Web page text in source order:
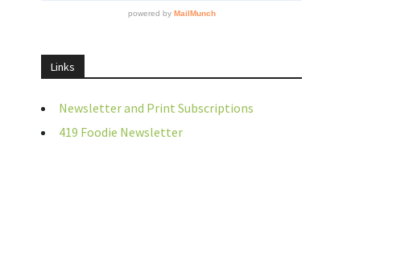
Links
Newsletter and Print Subscriptions
419 Foodie Newsletter